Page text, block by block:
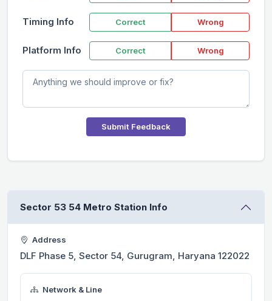
Timing Info Correct Wrong
Platform Info Correct Wrong
Submit Feedback
Sector 53 54 Metro Station Info
Address
DLF Phase 5, Sector 54, Gurugram, Haryana 122022
Network & Line